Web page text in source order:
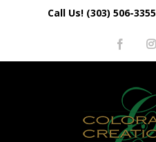
content
Call Us! (303) 506-3355